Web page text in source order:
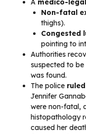
Non-fatal
thighs).
Congested
pointing to
Authorities
suspected to be
was found.
The police
Jennifer
were non-fatal,
histopathology
caused her